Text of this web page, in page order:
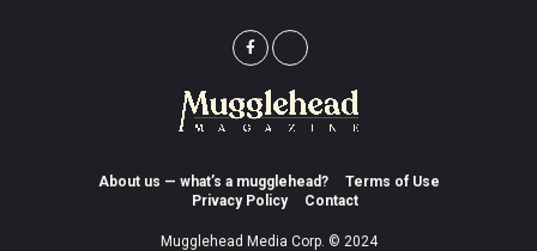
About us — what’s a mugglehead?
Terms of Use
Privacy Policy
Contact
Mugglehead Media Corp. © 2024